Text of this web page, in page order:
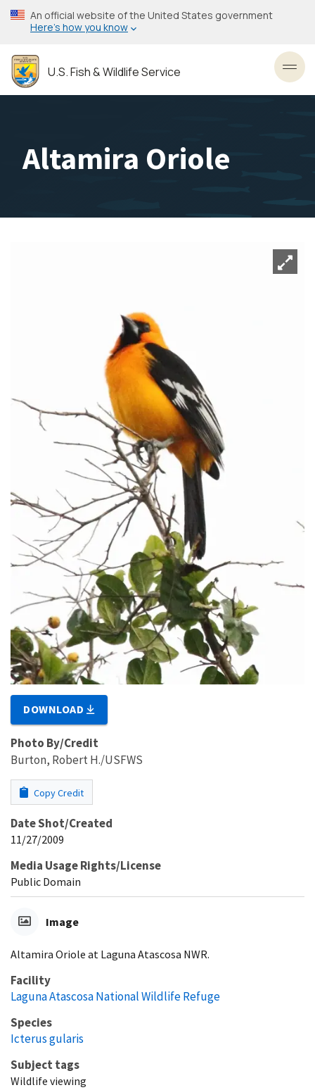
Skip
to
content
An official website of the United States government
Here’s how you know
U.S. Fish & Wildlife Service
Altamira Oriole
DOWNLOAD
Photo By/Credit
Burton, Robert H./USFWS
Copy Credit
Date Shot/Created
11/27/2009
Media Usage Rights/License
Public Domain
Image
Altamira Oriole at Laguna Atascosa NWR.
Facility
Laguna Atascosa National Wildlife Refuge
Species
Icterus gularis
Subject tags
Wildlife viewing